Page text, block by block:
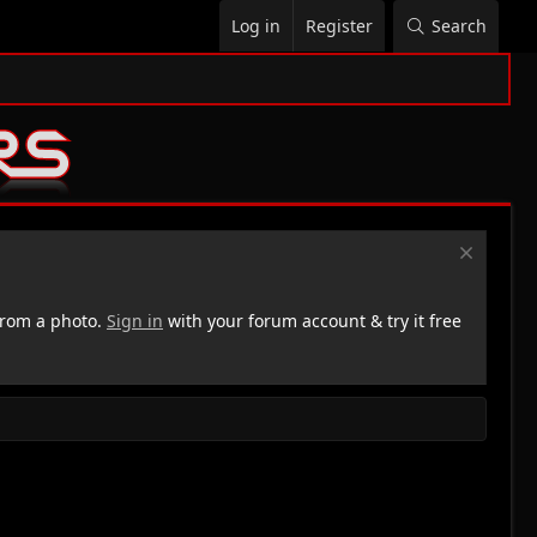
Log in Register Search
a photo. Sign in with your forum account & try it free